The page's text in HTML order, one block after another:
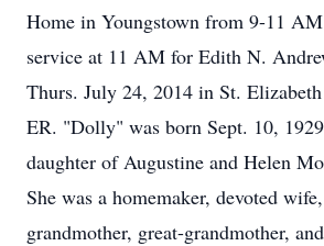
Home in Youngstown from 9-11
service at 11 AM for Edith N.
Thurs. July 24, 2014 in St.
ER. "Dolly" was born Sept. 10,
daughter of Augustine and Helen
She was a homemaker, devoted
grandmother, great-grandmother,